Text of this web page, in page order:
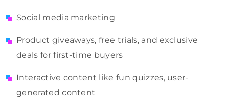
Social media marketing
Product giveaways, free trials, and exclusive
deals for first-time buyers
Interactive content like fun quizzes, user-
generated content